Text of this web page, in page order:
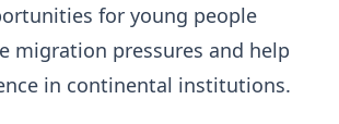
for young people
migration pressures and help
in continental institutions.